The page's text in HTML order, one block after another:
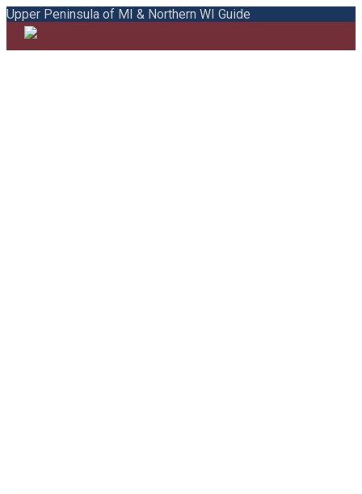
Upper Peninsula of MI & Northern WI Guide